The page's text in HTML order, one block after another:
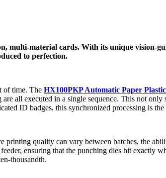
material cards. With its unique vision-
to perfection.
of time. The HX100PKP Automatic Paper
all executed in a single sequence. This not only
ID badges, this synchronized processing is
printing quality can vary between batches, the
ensuring that the punching dies hit exactly
thousandth.